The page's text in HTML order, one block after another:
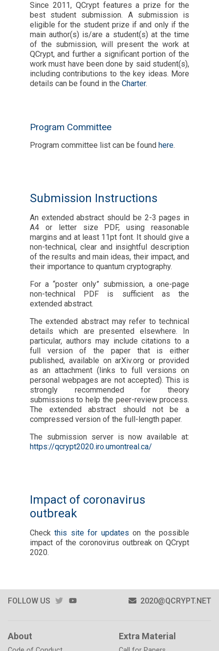
Since 2011, QCrypt features a prize for the
best student submission. A submission is
eligible for the student prize if and only if the
main author(s) is/are a student(s) at the time
of the submission, will present the work at
QCrypt, and further a significant portion of the
work must have been done by said student(s),
including contributions to the key ideas. More
details can be found in the Charter.
Program Committee
Program committee list can be found here.
Submission Instructions
An extended abstract should be 2-3 pages in
A4 or letter size PDF, using reasonable
margins and at least 11pt font. It should give a
non-technical, clear and insightful description
of the results and main ideas, their impact, and
their importance to quantum cryptography.
For a “poster only” submission, a one-page
non-technical PDF is sufficient as the
extended abstract.
The extended abstract may refer to technical
details which are presented elsewhere. In
particular, authors may include citations to a
full version of the paper that is either
published, available on arXiv.org or provided
as an attachment (links to full versions on
personal webpages are not accepted). This is
strongly recommended for theory
submissions to help the peer-review process.
The extended abstract should not be a
compressed version of the full-length paper.
The submission server is now available at:
https://qcrypt2020.iro.umontreal.ca/
Impact of coronavirus
outbreak
Checkthis site for updates on the possible
impact of the coronovirus outbreak on QCrypt
2020.
FOLLOW US TWITTER 2020@QCRYPT.NET
About Extra Material